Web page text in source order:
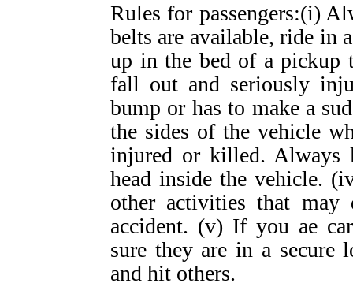
Rules for passengers:(i)
belts are available, ride in
up in the bed of a pickup
fall out and seriously
bump or has to make a
the sides of the vehicle
injured or killed. Always
head inside the vehicle.
other activities that may
accident. (v) If you ae
sure they are in a secure
and hit others.